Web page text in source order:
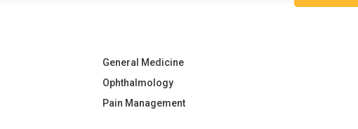
General Medicine
Ophthalmology
Pain Management